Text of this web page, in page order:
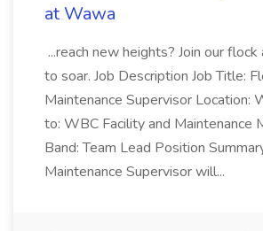
at Wawa
...reach new heights? Join our
to soar. Job Description Job Title:
Maintenance Supervisor Location:
to: WBC Facility and Maintenance
Band: Team Lead Position
Maintenance Supervisor will...